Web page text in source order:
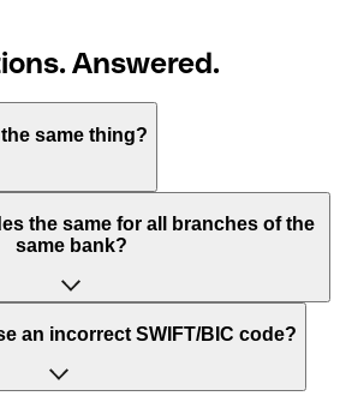
Answered.
same thing?
that stands for “Society for
Telecommunication”.
that are used to send international
the same for all branches of the
same bank?
Some banks use the same
BIC code for each branch.
an incorrect SWIFT/BIC code?